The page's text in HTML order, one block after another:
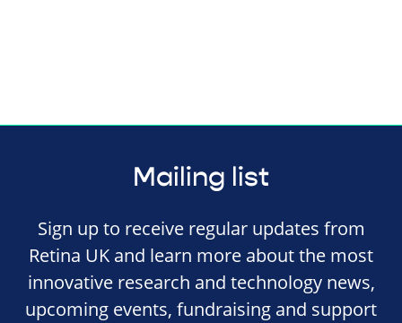
Mailing list
Sign up to receive regular updates from
Retina UK and learn more about the most
innovative research and technology news,
upcoming events, fundraising and support